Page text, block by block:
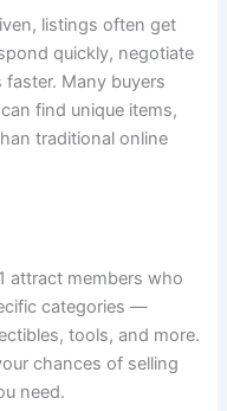
listings often get
quickly, negotiate
Many buyers
find unique items,
traditional online
attract members who
categories —
tools, and more.
chances of selling
need.